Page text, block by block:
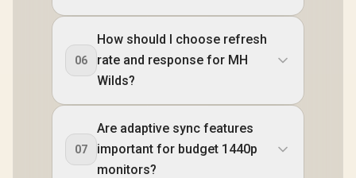
06
How should I choose refresh
rate and response for MH
Wilds?
07
Are adaptive sync features
important for budget 1440p
monitors?